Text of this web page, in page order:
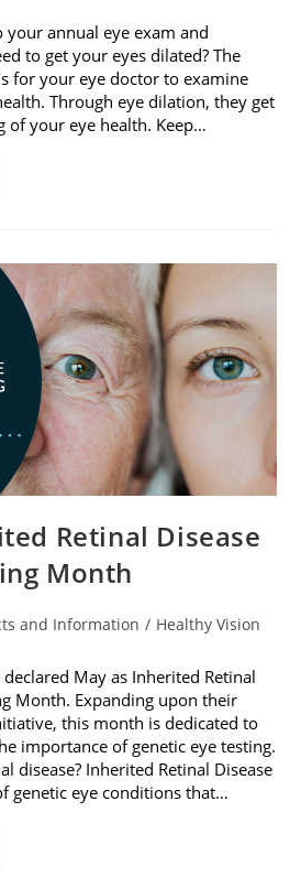
your annual eye exam and
to get your eyes dilated? The
for your eye doctor to examine
Through eye dilation, they get
of your eye health. Keep…
Retinal Disease
Month
and Information / Healthy Vision
May as Inherited Retinal
Month. Expanding upon their
this month is dedicated to
importance of genetic eye testing.
disease? Inherited Retinal Disease
genetic eye conditions that…